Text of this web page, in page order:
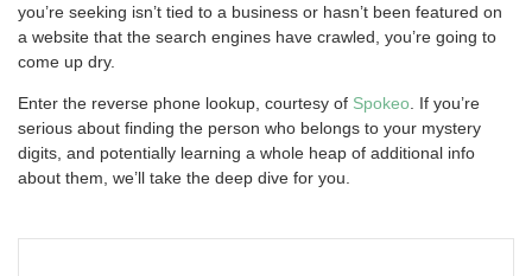
you’re seeking isn’t tied to a business or hasn’t been featured on
a website that the search engines have crawled, you’re going to
come up dry.
Enter the reverse phone lookup, courtesy of Spokeo . If you’re
serious about finding the person who belongs to your mystery
digits, and potentially learning a whole heap of additional info
about them, we’ll take the deep dive for you.